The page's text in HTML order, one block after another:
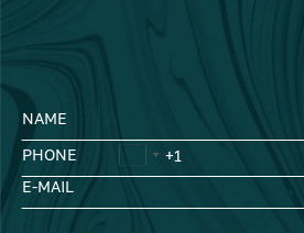
NAME
PHONE
E-MAIL